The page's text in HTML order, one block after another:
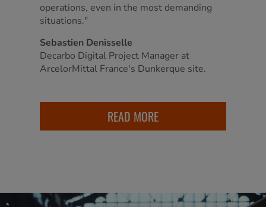
operations, even in the most demanding
situations."
Sebastien Denisselle
Decarbo Digital Project Manager at
ArcelorMittal France's Dunkerque site.
READ MORE